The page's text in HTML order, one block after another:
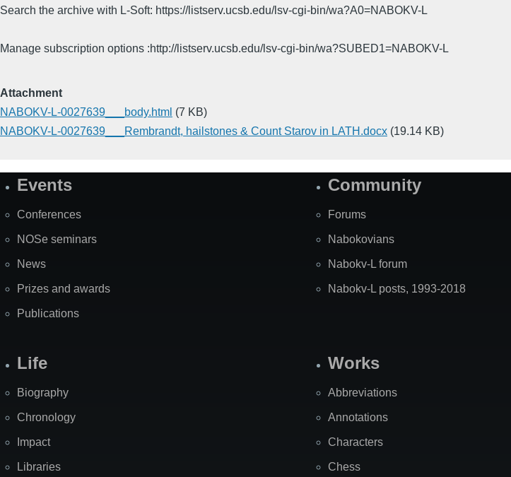
Search the archive with L-Soft: https://listserv.ucsb.edu/lsv-cgi-bin/wa?A0=NABOKV-L
Manage subscription options :http://listserv.ucsb.edu/lsv-cgi-bin/wa?SUBED1=NABOKV-L
Attachment
NABOKV-L-0027639___body.html (7 KB)
NABOKV-L-0027639___Rembrandt, hailstones & Count Starov in LATH.docx (19.14 KB)
SiteEvents
Conferences
NOSe seminars
News
Prizes and awards
Publications
Community
Forums
Nabokovians
Nabokv-L forum
Nabokv-L posts, 1993-2018
Life
Biography
Chronology
Impact
Libraries
Works
Abbreviations
Annotations
Characters
Chess